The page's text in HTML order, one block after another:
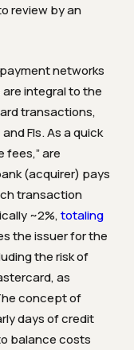
review by an
networks
integral to the
transactions,
FIs. As a quick
fees,” are
(acquirer) pays
transaction
~2%,totaling
the issuer for the
the risk of
as
concept of
days of credit
balance costs